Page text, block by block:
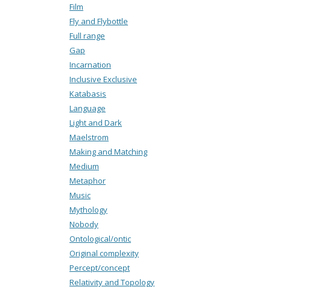
Film
Fly and Flybottle
Full range
Gap
Incarnation
Inclusive Exclusive
Katabasis
Language
Light and Dark
Maelstrom
Making and Matching
Medium
Metaphor
Music
Mythology
Nobody
Ontological/ontic
Original complexity
Percept/concept
Relativity and Topology